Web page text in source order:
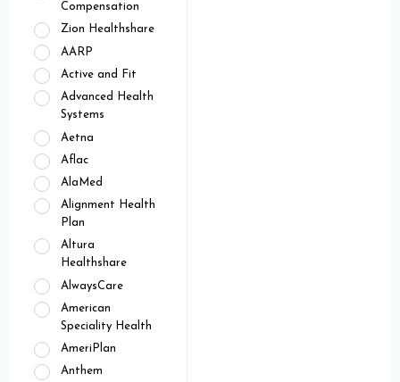
Compensation
Zion Healthshare
AARP
Active and Fit
Advanced Health
Systems
Aetna
Aflac
AlaMed
Alignment Health
Plan
Altura
Healthshare
AlwaysCare
American
Speciality Health
AmeriPlan
Anthem